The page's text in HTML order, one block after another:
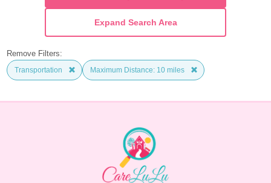
Expand Search Area
Remove Filters:
Transportation Maximum Distance: 10 miles